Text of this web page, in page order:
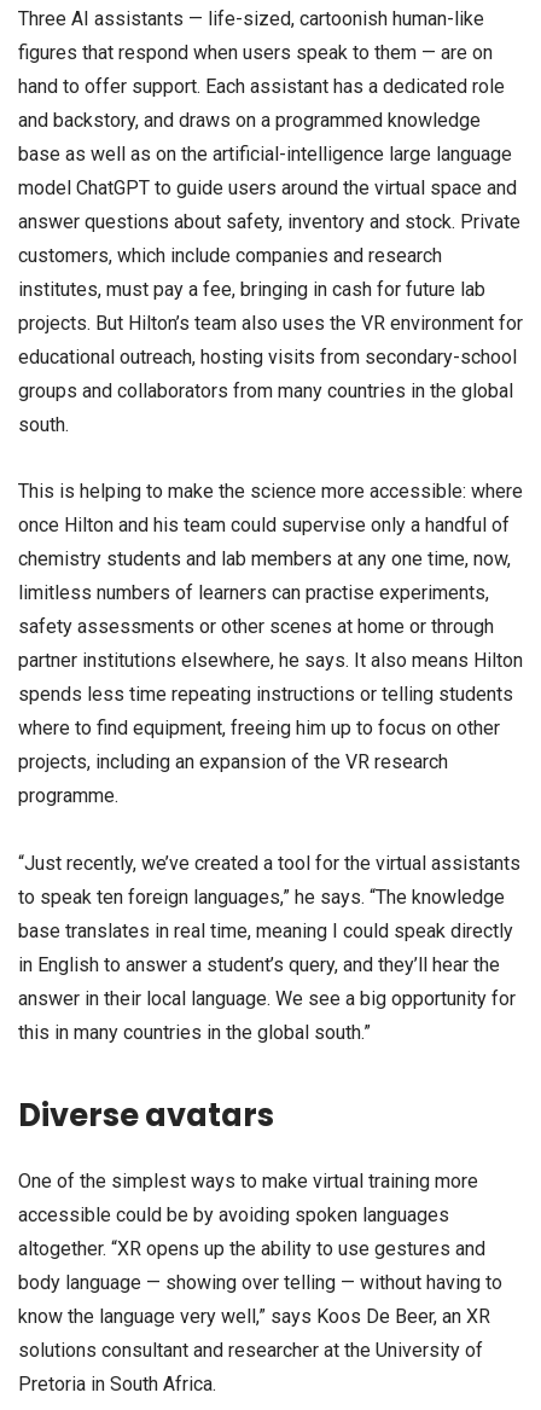
Three AI assistants — life-sized, cartoonish human-like
figures that respond when users speak to them — are on
hand to offer support. Each assistant has a dedicated role
and backstory, and draws on a programmed knowledge
base as well as on the artificial-intelligence large language
model ChatGPT to guide users around the virtual space and
answer questions about safety, inventory and stock. Private
customers, which include companies and research
institutes, must pay a fee, bringing in cash for future lab
projects. But Hilton’s team also uses the VR environment for
educational outreach, hosting visits from secondary-school
groups and collaborators from many countries in the global
south.
This is helping to make the science more accessible: where
once Hilton and his team could supervise only a handful of
chemistry students and lab members at any one time, now,
limitless numbers of learners can practise experiments,
safety assessments or other scenes at home or through
partner institutions elsewhere, he says. It also means Hilton
spends less time repeating instructions or telling students
where to find equipment, freeing him up to focus on other
projects, including an expansion of the VR research
programme.
“Just recently, we’ve created a tool for the virtual assistants
to speak ten foreign languages,” he says. “The knowledge
base translates in real time, meaning I could speak directly
in English to answer a student’s query, and they’ll hear the
answer in their local language. We see a big opportunity for
this in many countries in the global south.”
Diverse avatars
One of the simplest ways to make virtual training more
accessible could be by avoiding spoken languages
altogether. “XR opens up the ability to use gestures and
body language — showing over telling — without having to
know the language very well,” says Koos De Beer, an XR
solutions consultant and researcher at the University of
Pretoria in South Africa.